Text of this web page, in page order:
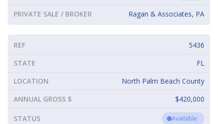
PRIVATE SALE / BROKER Ragan & Associates, PA
REF
5436
STATE
FL
LOCATION
North Palm Beach County
ANNUAL GROSS $
$420,000
STATUS Available